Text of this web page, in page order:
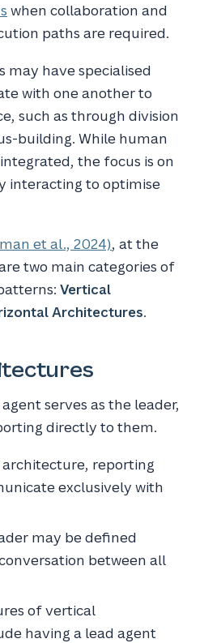
when collaboration and
paths are required.
may have specialised
with one another to
such as through division
building. While human
the focus is on
interacting to optimise
et al., 2024), at the
two main categories of
Vertical
Architectures.
serves as the leader,
directly to them.
reporting
exclusively with
may be defined
between all
of vertical
having a lead agent